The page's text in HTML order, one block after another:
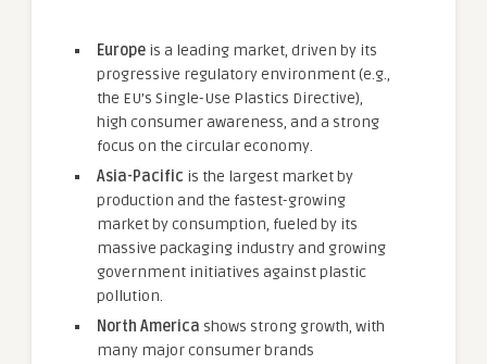
Europe is a leading market, driven by its
progressive regulatory environment (e.g.,
the EU’s Single-Use Plastics Directive),
high consumer awareness, and a strong
focus on the circular economy.
Asia-Pacific is the largest market by
production and the fastest-growing
market by consumption, fueled by its
massive packaging industry and growing
government initiatives against plastic
pollution.
North America shows strong growth, with
many major consumer brands